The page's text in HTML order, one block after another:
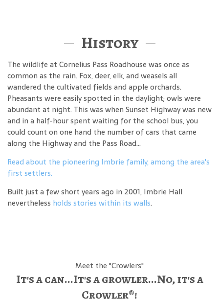
History
The wildlife at Cornelius Pass Roadhouse was once as
common as the rain. Fox, deer, elk, and weasels all
wandered the cultivated fields and apple orchards.
Pheasants were easily spotted in the daylight; owls were
abundant at night. This was when Sunset Highway was new
and in a half-hour spent waiting for the school bus, you
could count on one hand the number of cars that came
along the Highway and the Pass Road...
Read about the pioneering Imbrie family, among the area's
first settlers.
Built just a few short years ago in 2001, Imbrie Hall
nevertheless holds stories within its walls.
Meet the "Crowlers"
It's a can...It's a growler...No, it's a
Crowler®!